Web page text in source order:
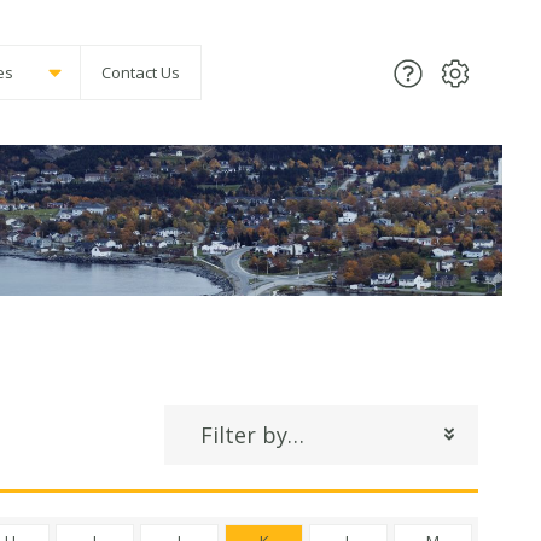
Contact Us
Filter by…